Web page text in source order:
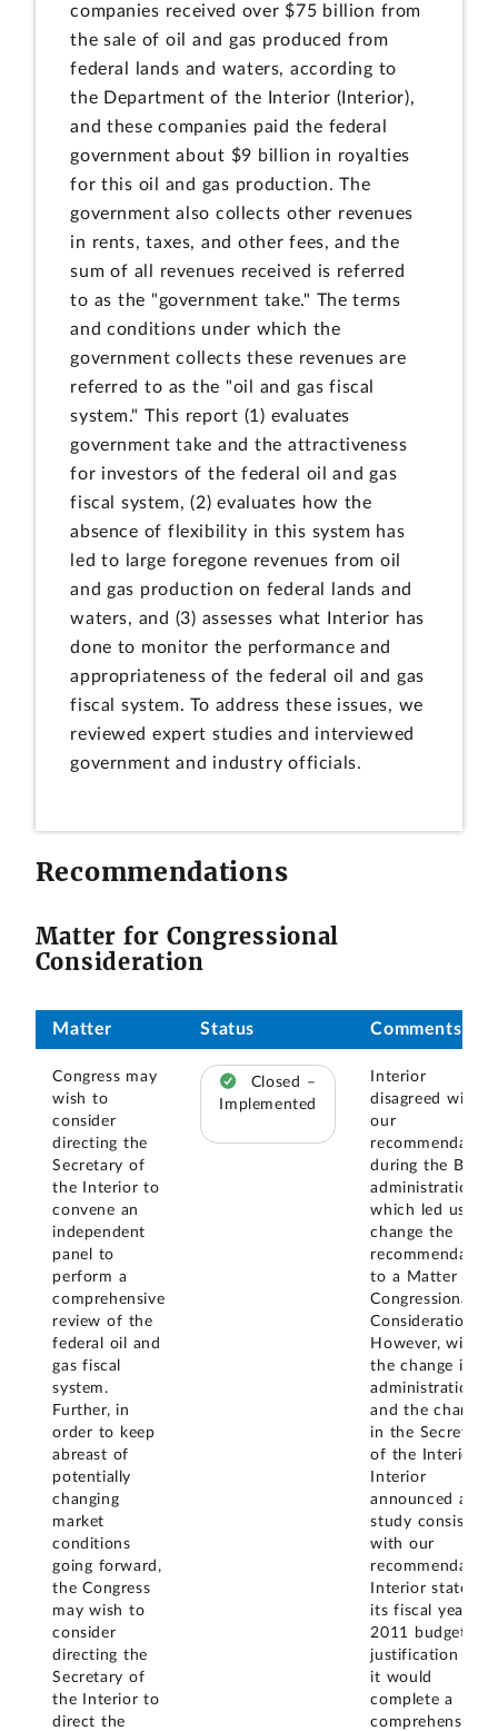
companies received over $75 billion from
the sale of oil and gas produced from
federal lands and waters, according to
the Department of the Interior (Interior),
and these companies paid the federal
government about $9 billion in royalties
for this oil and gas production. The
government also collects other revenues
in rents, taxes, and other fees, and the
sum of all revenues received is referred
to as the "government take." The terms
and conditions under which the
government collects these revenues are
referred to as the "oil and gas fiscal
system." This report (1) evaluates
government take and the attractiveness
for investors of the federal oil and gas
fiscal system, (2) evaluates how the
absence of flexibility in this system has
led to large foregone revenues from oil
and gas production on federal lands and
waters, and (3) assesses what Interior has
done to monitor the performance and
appropriateness of the federal oil and gas
fiscal system. To address these issues, we
reviewed expert studies and interviewed
government and industry officials.
Recommendations
Matter for Congressional
Consideration
Matter Status Comments
Congress may
wish to
consider
directing the
Secretary of
the Interior to
convene an
independent
panel to
perform a
comprehensive
review of the
federal oil and
gas fiscal
system.
Further, in
order to keep
abreast of
potentially
changing
market
conditions
going forward,
the Congress
may wish to
consider
directing the
Secretary of
the Interior to
direct the
Closed –
Implemented
Interior
disagreed with
our
recommendation
during the Bush
administration,
which led us to
change the
recommendation
to a Matter for
Congressional
Consideration.
However, with
the change in
administration
and the change
in the Secretary
of the Interior,
Interior
announced a
study consistent
with our
Interior stated in
its fiscal year
2011 budget
justification that
it would
complete a
comprehensive